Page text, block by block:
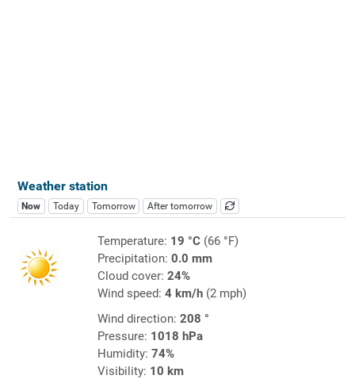
Weather station
Now Today Tomorrow After tomorrow
Temperature: 19 °C(66 °F)
Precipitation: 0.0 mm
Cloud cover: 24%
Wind speed: 4 km/h(2 mph)
Wind direction: 208 °
Pressure: 1018 hPa
Humidity: 74%
Visibility: 10 km